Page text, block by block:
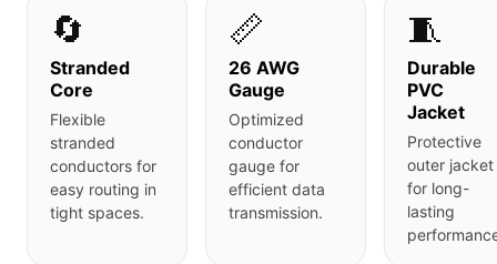
🔄
Stranded
Core
Flexible
stranded
conductors for
easy routing in
tight spaces.
📏
26 AWG
Gauge
Optimized
conductor
gauge for
efficient data
transmission.
🧵
Durable
PVC
Jacket
Protective
outer jacket
for long-
lasting